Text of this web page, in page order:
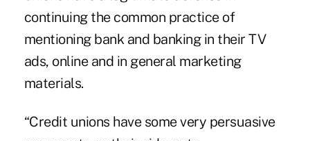
continuing the common practice of
mentioning bank and banking in their TV
ads, online and in general marketing
materials.
“Credit unions have some very persuasive